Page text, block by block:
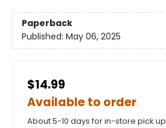
Paperback
Published: May 06, 2025
$14.99
Available to order
About 5-10 days for in-store pick up